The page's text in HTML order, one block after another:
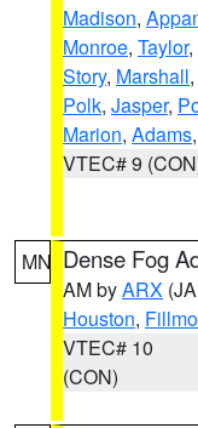
Madison,
Monroe, Taylor,
Story, Marshall,
Polk, Jasper,
Marion, Adams
VTEC# 9
MN Dense Fog
AM byARX
Houston,
VTEC# 10
(CON)